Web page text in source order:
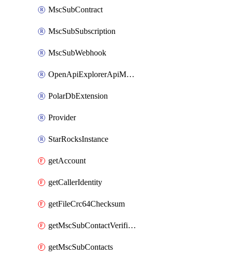
MscSubContract
MscSubSubscription
MscSubWebhook
OpenApiExplorerApiMcpServer
PolarDbExtension
Provider
StarRocksInstance
getAccount
getCallerIdentity
getFileCrc64Checksum
getMscSubContactVerificationMessage
getMscSubContacts